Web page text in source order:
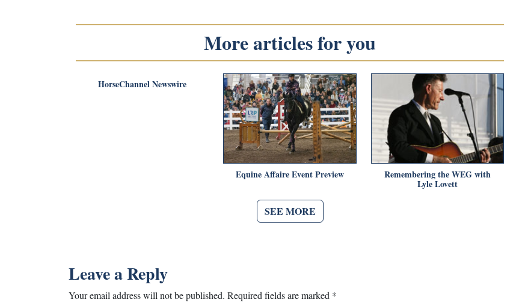
More articles for you
HorseChannel Newswire
Equine Affaire Event Preview Remembering the WEG with
Lyle Lovett
SEE MORE
Leave a Reply
Your email address will not be published. Required fields are marked *